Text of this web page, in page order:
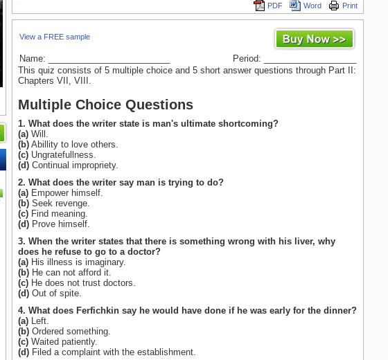
Print
Word
PDF
View a FREE sample
Name: _________________________
Period: ___________________
This quiz consists of 5 multiple choice and 5 short answer questions through Part II:
Chapters VII, VIII.
Multiple Choice Questions
1. What does the writer state is man's ultimate shortcoming?
(a) Will.
(b) Abillity to love others.
(c) Ungratefullness.
(d) Continual impropriety.
2. What does the writer say man is trying to do?
(a) Empower himself.
(b) Seek revenge.
(c) Find meaning.
(d) Prove himself.
3. When the writer states that there is something wrong with his liver, why
does he refuse to go to a doctor?
(a) His illness is imaginary.
(b) He can not afford it.
(c) He does not trust doctors.
(d) Out of spite.
4. What does Ferfichkin say he would have done if he was early for the dinner?
(a) Left.
(b) Ordered something.
(c) Waited patiently.
(d) Filed a complaint with the establishment.